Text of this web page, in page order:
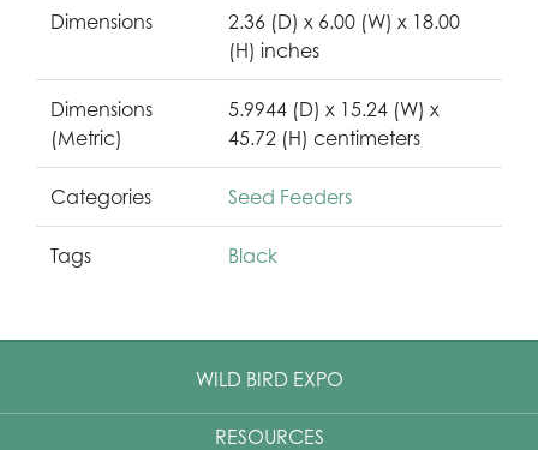
Dimensions
2.36 (D) x 6.00 (W) x 18.00
(H) inches
Dimensions
(Metric)
5.9944 (D) x 15.24 (W) x
45.72 (H) centimeters
Categories Seed Feeders
Tags Black
WILD BIRD EXPO
RESOURCES